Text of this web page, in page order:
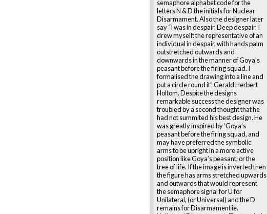
semaphore alphabet code for the
letters N & D the initials for Nuclear
Disarmament. Also the designer later
say “I was in despair. Deep despair. I
drew myself: the representative of an
individual in despair, with hands palm
outstretched outwards and
downwards in the manner of Goya's
peasant before the firing squad. I
formalised the drawing into a line and
put a circle round it” Gerald Herbert
Holtom. Despite the designs
remarkable success the designer was
troubled by a second thought that he
had not summited his best design. He
was greatly inspired by ‘Goya’s
peasant before the firing squad, and
may have preferred the symbolic
arms to be upright in a more active
position like Goya’s peasant; or the
tree of life. If the image is inverted then
the figure has arms stretched upwards
and outwards that would represent
the semaphore signal for U for
Unilateral, (or Universal) and the D
remains for Disarmament ie.